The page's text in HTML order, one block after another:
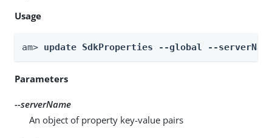
Usage
am> update SdkProperties --global --
Parameters
--serverName
An object of property key-value pairs